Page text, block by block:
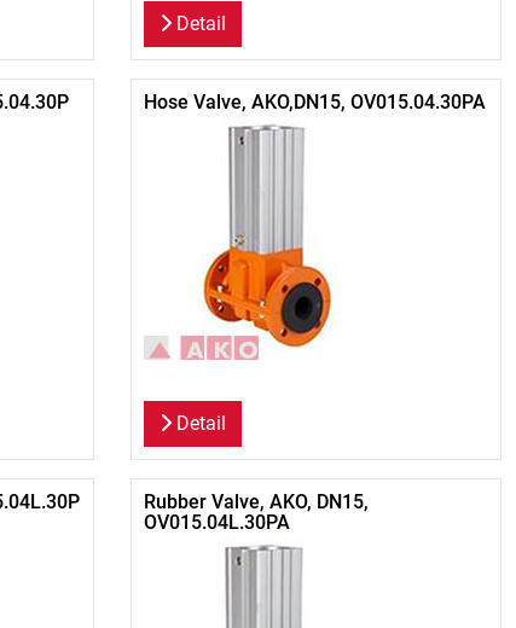
Detail
Hose Valve, AKO,DN15, OV015.04.30PA
Detail
Rubber Valve, AKO, DN15,
OV015.04L.30PA